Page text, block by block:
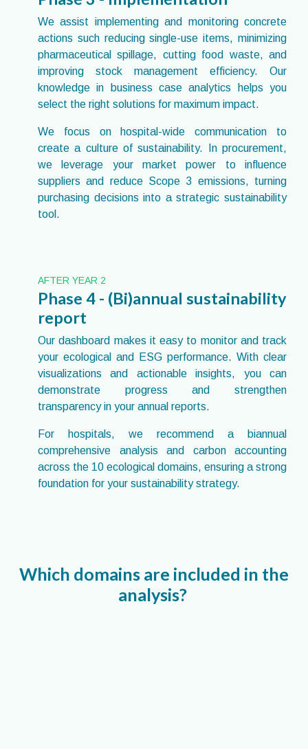
We assist implementing and monitoring concrete
actions such reducing single-use items, minimizing
pharmaceutical spillage, cutting food waste, and
improving stock management efficiency. Our
knowledge in business case analytics helps you
select the right solutions for maximum impact.
We focus on hospital-wide communication to
create a culture of sustainability. In procurement,
we leverage your market power to influence
suppliers and reduce Scope 3 emissions, turning
purchasing decisions into a strategic sustainability
tool.
AFTER YEAR 2
Phase 4 - (Bi)annual sustainability
report
Our dashboard makes it easy to monitor and track
your ecological and ESG performance. With clear
visualizations and actionable insights, you can
demonstrate progress and strengthen
transparency in your annual reports.
For hospitals, we recommend a biannual
comprehensive analysis and carbon accounting
across the 10 ecological domains, ensuring a strong
foundation for your sustainability strategy.
Which domains are included in the
analysis?